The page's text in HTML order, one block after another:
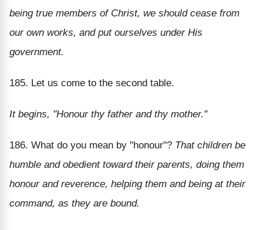
being true members of Christ, we should cease from
our own works, and put ourselves under His
government.
185. Let us come to the second table.
It begins, "Honour thy father and thy mother."
186. What do you mean by "honour"? That children be
humble and obedient toward their parents, doing them
honour and reverence, helping them and being at their
command, as they are bound.